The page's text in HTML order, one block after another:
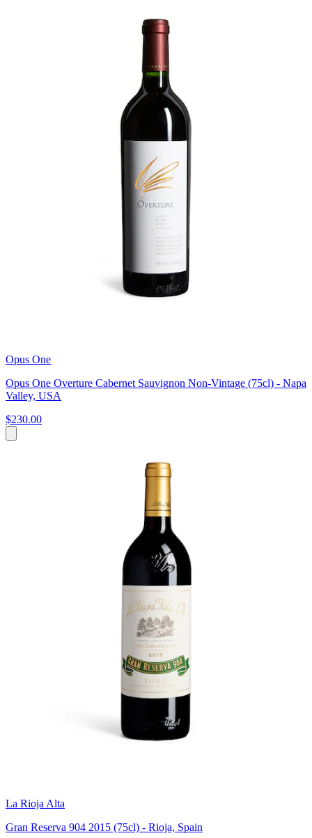
Opus One
Opus One Overture Cabernet Sauvignon Non-Vintage (75cl) - Napa
Valley, USA
$230.00
La Rioja Alta
Gran Reserva 904 2015 (75cl) - Rioja, Spain